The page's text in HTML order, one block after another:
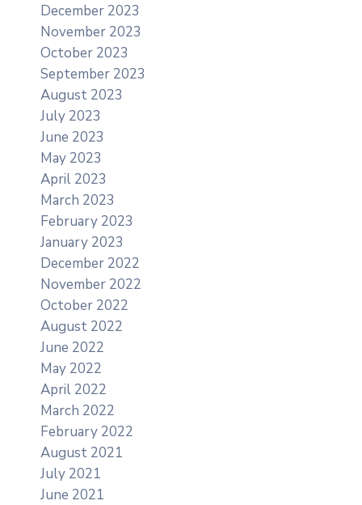
December 2023
November 2023
October 2023
September 2023
August 2023
July 2023
June 2023
May 2023
April 2023
March 2023
February 2023
January 2023
December 2022
November 2022
October 2022
August 2022
June 2022
May 2022
April 2022
March 2022
February 2022
August 2021
July 2021
June 2021